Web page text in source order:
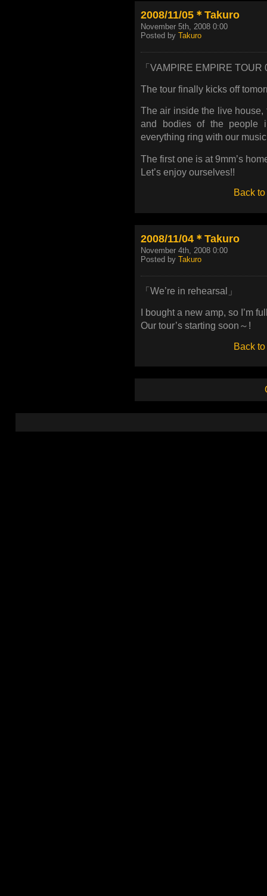
2008/11/05＊Takuro
November 5th, 2008 0:00
Posted by Takuro
「VAMPIRE EMPIRE TOUR
The tour finally kicks off
The air inside the live
and bodies of the people
everything ring with our
The first one is at 9mm’s
Let’s enjoy ourselves!!
Back to
2008/11/04＊Takuro
November 4th, 2008 0:00
Posted by Takuro
「We’re in rehearsal」
I bought a new amp, so I’m
Our tour’s starting soon～!
Back to